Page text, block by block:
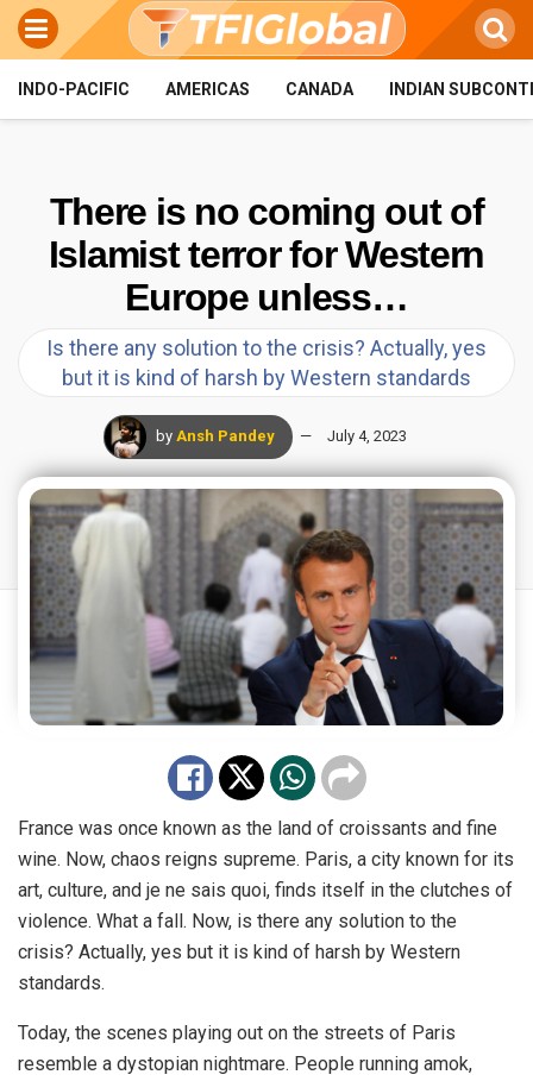
INDO-PACIFIC AMERICAS CANADA INDIAN
There is no coming out of
Islamist terror for Western
Europe unless…
Is there any solution to the crisis? Actually, yes
but it is kind of harsh by Western standards
by Ansh Pandey July 4, 2023
France was once known as the land of croissants and fine
wine. Now, chaos reigns supreme. Paris, a city known for its
art, culture, and je ne sais quoi, finds itself in the clutches of
violence. What a fall. Now, is there any solution to the
crisis? Actually, yes but it is kind of harsh by Western
standards.
Today, the scenes playing out on the streets of Paris
resemble a dystopian nightmare. People running amok,